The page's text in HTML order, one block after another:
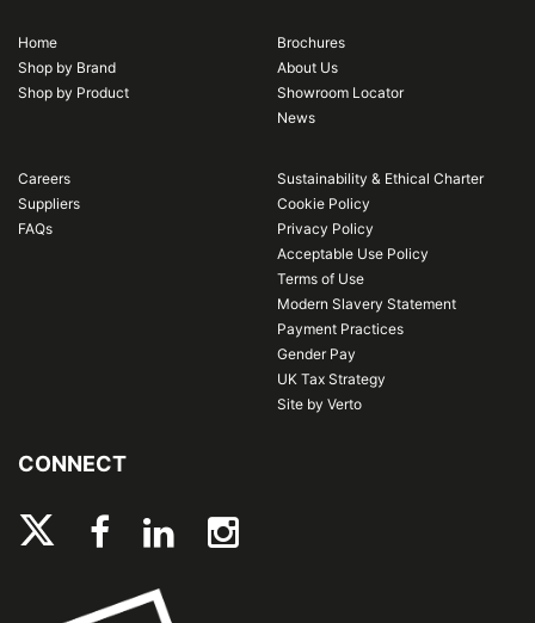
Home
Shop by Brand
Shop by Product
Brochures
About Us
Showroom Locator
News
Careers
Suppliers
FAQs
Sustainability & Ethical Charter
Cookie Policy
Privacy Policy
Acceptable Use Policy
Terms of Use
Modern Slavery Statement
Payment Practices
Gender Pay
UK Tax Strategy
Site by Verto
CONNECT